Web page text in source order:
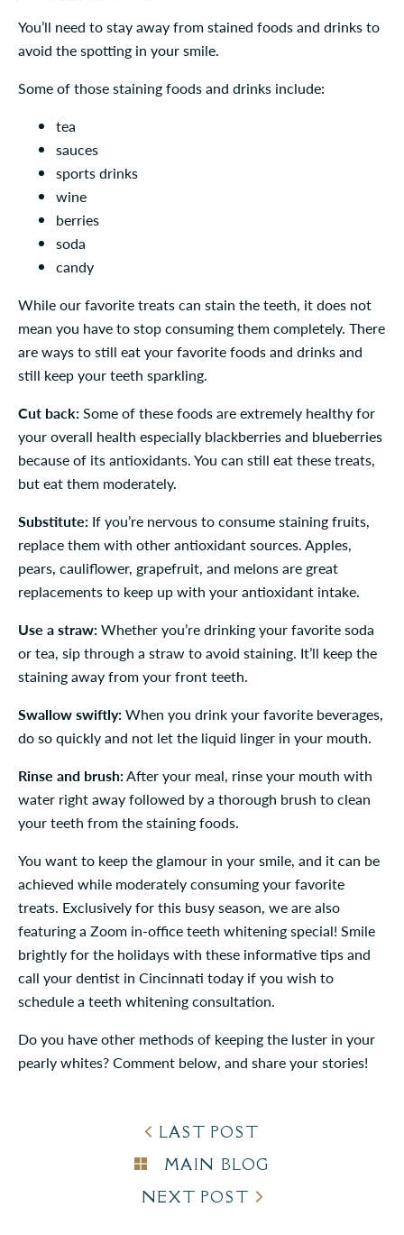
You’ll need to stay away from stained foods and drinks to
avoid the spotting in your smile.
Some of those staining foods and drinks include:
tea
sauces
sports drinks
wine
berries
soda
candy
While our favorite treats can stain the teeth, it does not
mean you have to stop consuming them completely. There
are ways to still eat your favorite foods and drinks and
still keep your teeth sparkling.
Cut back:Some of these foods are extremely healthy for
your overall health especially blackberries and blueberries
because of its antioxidants. You can still eat these treats,
but eat them moderately.
Substitute: If you’re nervous to consume staining fruits,
replace them with other antioxidant sources. Apples,
pears, cauliflower, grapefruit, and melons are great
replacements to keep up with your antioxidant intake.
Use a straw:Whether you’re drinking your favorite soda
or tea, sip through a straw to avoid staining. It’ll keep the
staining away from your front teeth.
Swallow swiftly:When you drink your favorite beverages,
do so quickly and not let the liquid linger in your mouth.
Rinse and brush:After your meal, rinse your mouth with
water right away followed by a thorough brush to clean
your teeth from the staining foods.
You want to keep the glamour in your smile, and it can be
achieved while moderately consuming your favorite
treats. Exclusively for this busy season, we are also
featuring a Zoom in-office teeth whitening special! Smile
brightly for the holidays with these informative tips and
call your dentist in Cincinnati today if you wish to
schedule a teeth whitening consultation.
Do you have other methods of keeping the luster in your
pearly whites? Comment below, and share your stories!
LAST POST
MAIN BLOG
NEXT POST